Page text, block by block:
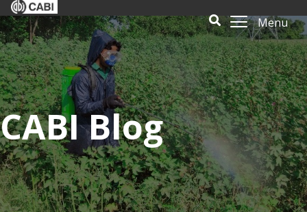
Menu
CABI Blog